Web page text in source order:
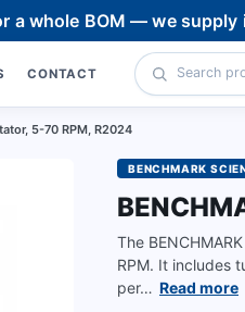
a whole BOM — we
CONTACT
5-70 RPM, R2024
BENCHMARK
The
RPM. It includes
per… Read more